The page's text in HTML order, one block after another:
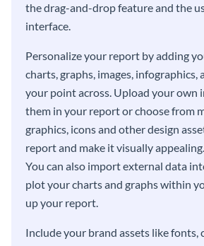
the drag-and-drop feature and the
interface.
Personalize your report by adding
charts, graphs, images, infographics,
your point across. Upload your own
them in your report or choose from
graphics, icons and other design
report and make it visually appealing.
You can also import external data
plot your charts and graphs within
up your report.
Include your brand assets like fonts,